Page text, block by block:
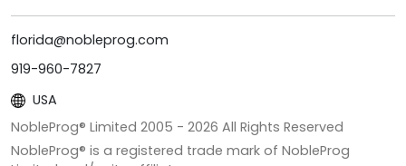
florida@nobleprog.com
919-960-7827
USA
NobleProg® Limited 2005 - 2026 All Rights Reserved
NobleProg® is a registered trade mark of NobleProg